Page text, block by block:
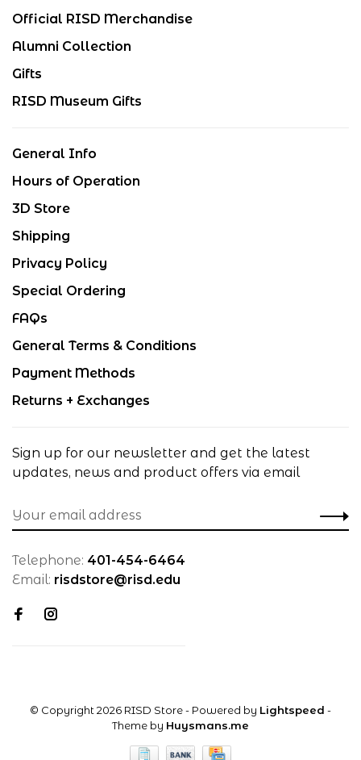
Official RISD Merchandise
Alumni Collection
Gifts
RISD Museum Gifts
General Info
Hours of Operation
3D Store
Shipping
Privacy Policy
Special Ordering
FAQs
General Terms & Conditions
Payment Methods
Returns + Exchanges
Sign up for our newsletter and get the latest
updates, news and product offers via email
Telephone: 401-454-6464
Email: risdstore@risd.edu
© Copyright 2026 RISD Store- Powered by Lightspeed -
Theme by Huysmans.me